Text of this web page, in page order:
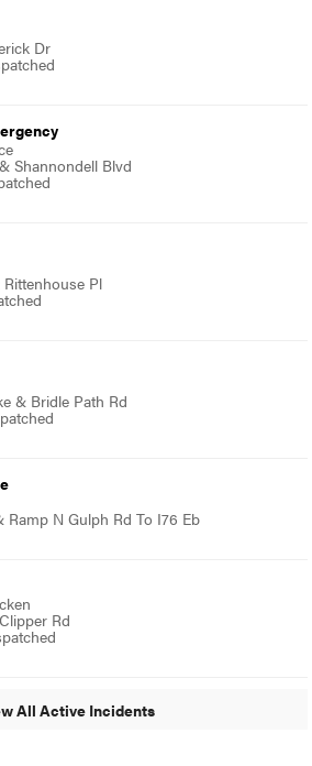
Dr
Shannondell Blvd
Pl
& Bridle Path Rd
Ramp N Gulph Rd To I76 Eb
Rd
All Active Incidents